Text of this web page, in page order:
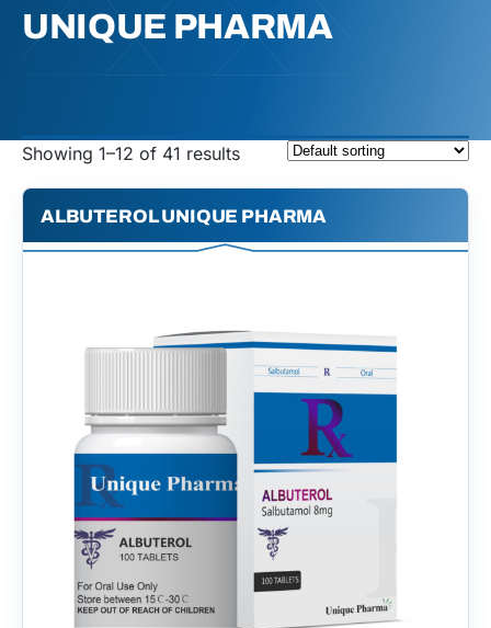
UNIQUE PHARMA
Showing 1–12 of 41 results
ALBUTEROL UNIQUE PHARMA